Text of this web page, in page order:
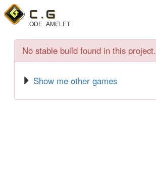
C .
ODE
G
AMELET
No stable build found in this project.
Show me other games